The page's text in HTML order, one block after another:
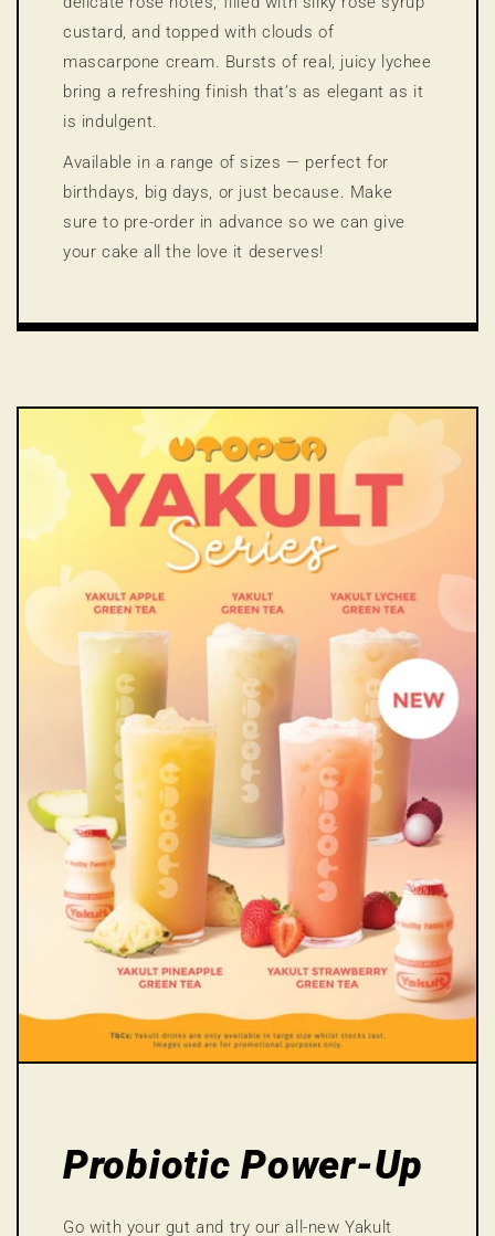
custard, and topped with clouds of
mascarpone cream. Bursts of real, juicy lychee
bring a refreshing finish that’s as elegant as it
is indulgent.
Available in a range of sizes — perfect for
birthdays, big days, or just because. Make
sure to pre-order in advance so we can give
your cake all the love it deserves!
Probiotic Power-Up
Go with your gut and try our all-new Yakult